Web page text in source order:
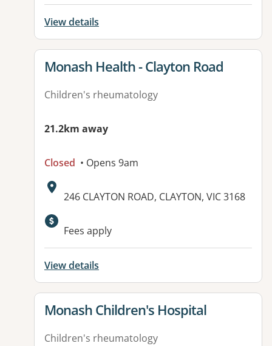
View details
View details for
Monash Health - Clayton Road
Children's rheumatology
21.2km away
Closed • Opens 9am
Address:
246 CLAYTON ROAD, CLAYTON, VIC 3168
Available facilities:
Fees apply
View details
View details for
Monash Children's Hospital
Children's rheumatology